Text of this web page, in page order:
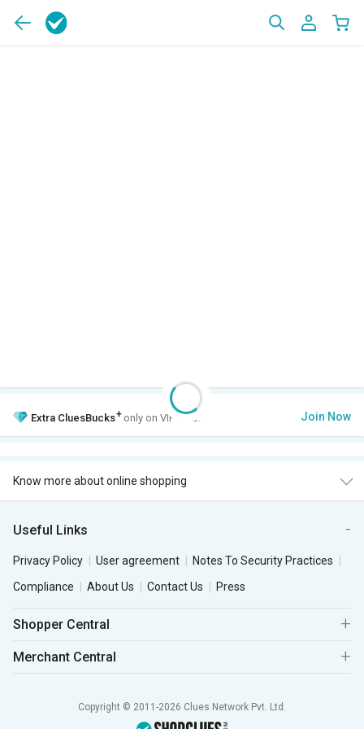
Extra CluesBucks+ only on VIP Club. Join Now
Know more about online shopping
Useful Links
Privacy Policy User agreement
Notes To Security Practices
Compliance
About Us Contact Us Press
Shopper Central
Merchant Central
Copyright © 2011-2026 Clues Network Pvt. Ltd.